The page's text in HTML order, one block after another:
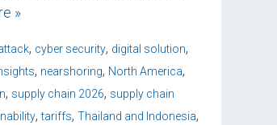
»
, cyber security, digital solution,
, nearshoring, North America,
, supply chain 2026, supply chain
,tariffs, Thailand and Indonesia,